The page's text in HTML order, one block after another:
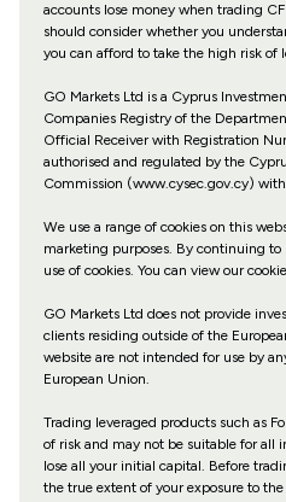
accounts lose money when trading
should consider whether you
you can afford to take the high risk of
GO Markets Ltd is a Cyprus
Companies Registry of the
Official Receiver with Registration
authorised and regulated by the
Commission (www.cysec.gov.cy) with
We use a range of cookies on this
marketing purposes. By continuing to
use of cookies. You can view our
GO Markets Ltd does not provide
clients residing outside of the
website are not intended for use by
European Union.
Trading leveraged products such as
of risk and may not be suitable for all
lose all your initial capital. Before
the true extent of your exposure to